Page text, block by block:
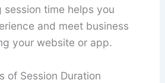
session time helps you
and meet business
your website or app.
of Session Duration